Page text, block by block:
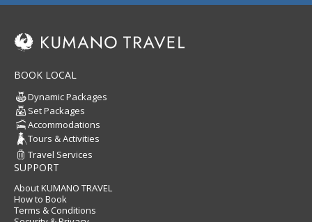
BOOK LOCAL
Dynamic Packages
Set Packages
Accommodations
Tours & Activities
Travel Services
SUPPORT
About KUMANO TRAVEL
How to Book
Terms & Conditions